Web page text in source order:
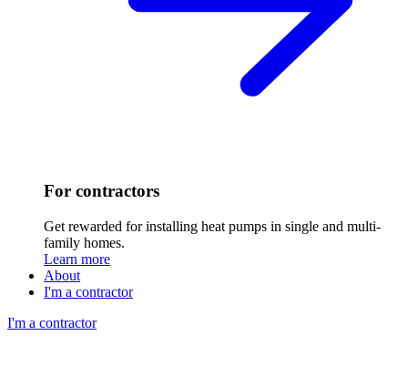
For contractors
Get rewarded for installing heat pumps in single and multi-
family homes.
Learn more
About
I'm a contractor
I'm a contractor